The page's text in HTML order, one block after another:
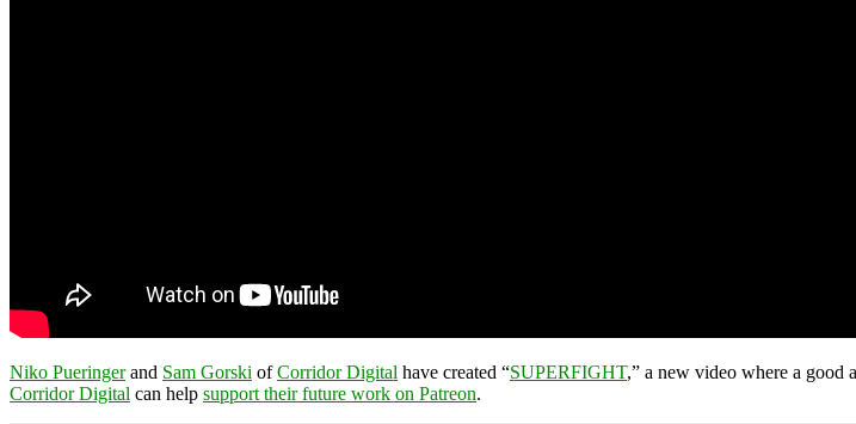
Niko Pueringerand Sam Gorski ofCorridor Digital have created “SUPERFIGHT,” a new video where a good
Corridor Digital can help support their future work on Patreon.